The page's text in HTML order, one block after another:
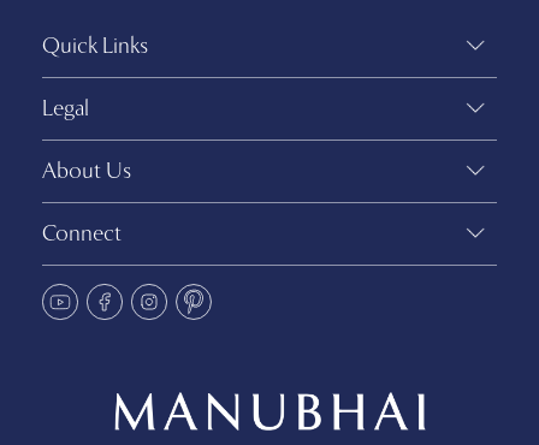
Quick Links
Legal
About Us
Connect